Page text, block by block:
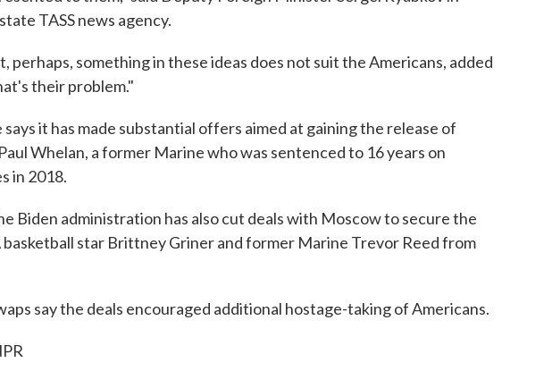
TASS news agency.
perhaps, something in these ideas does not suit the Americans, added
their problem."
it has made substantial offers aimed at gaining the release of
Whelan, a former Marine who was sentenced to 16 years on
in 2018.
Biden administration has also cut deals with Moscow to secure the
star Brittney Griner and former Marine Trevor Reed from
say the deals encouraged additional hostage-taking of Americans.